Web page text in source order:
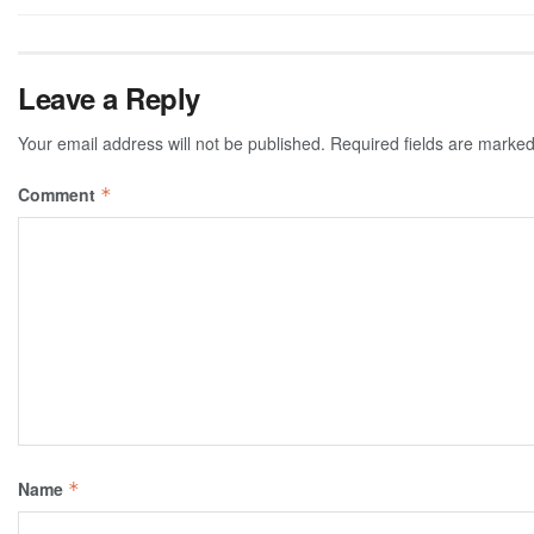
Leave a Reply
Your email address will not be published. Required fields are
Comment *
Name *